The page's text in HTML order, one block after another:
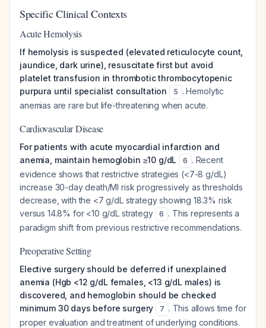
Specific Clinical Contexts
Acute Hemolysis
If hemolysis is suspected (elevated reticulocyte count,
jaundice, dark urine), resuscitate first but avoid
platelet transfusion in thrombotic thrombocytopenic
purpura until specialist consultation
5 . Hemolytic
anemias are rare but life-threatening when acute.
Cardiovascular Disease
For patients with acute myocardial infarction and
anemia, maintain hemoglobin ≥10 g/dL
6 . Recent
evidence shows that restrictive strategies (<7-8 g/dL)
increase 30-day death/MI risk progressively as thresholds
decrease, with the <7 g/dL strategy showing 18.3% risk
versus 14.8% for <10 g/dL strategy
6 . This represents a
paradigm shift from previous restrictive recommendations.
Preoperative Setting
Elective surgery should be deferred if unexplained
anemia (Hgb <12 g/dL females, <13 g/dL males) is
discovered, and hemoglobin should be checked
minimum 30 days before surgery
7 . This allows time for
proper evaluation and treatment of underlying conditions.